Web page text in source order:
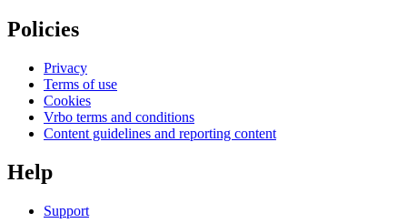
Policies
Privacy
Terms of use
Cookies
Vrbo terms and conditions
Content guidelines and reporting content
Help
Support